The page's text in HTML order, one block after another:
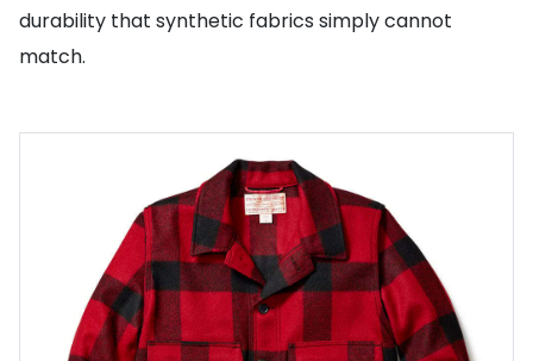
durability that synthetic fabrics simply cannot
match.